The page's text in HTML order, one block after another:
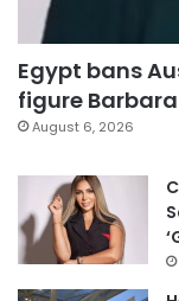
Egypt bans
figure
August 6, 2026